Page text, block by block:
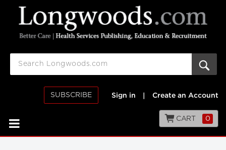
SUBSCRIBE Sign in Create an Account
CART 0